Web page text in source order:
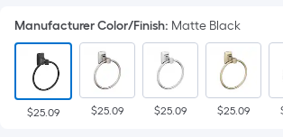
pricing
is
based
on
the
Manufacturer Color/Finish: Matte Black
$25.09 $25.09 $25.09 $25.09